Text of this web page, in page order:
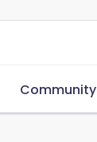
Community